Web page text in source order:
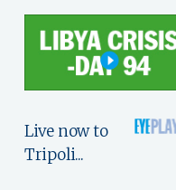
Live now to
Tripoli...